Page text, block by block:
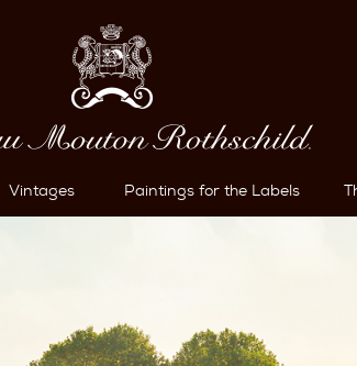
Vintages Paintings for the Labels